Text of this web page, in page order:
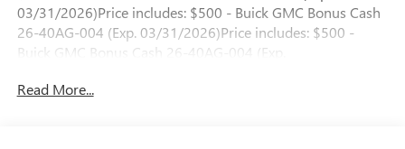
03/31/2026)Price includes: $500 - Buick GMC Bonus Cash
26-40AG-004 (Exp. 03/31/2026)Price includes: $500 -
Buick GMC Bonus Cash 26-40AG-004 (Exp.
26-40AG-004 (Exp. 03/31/2026)Price includes: $500 -
Read More...